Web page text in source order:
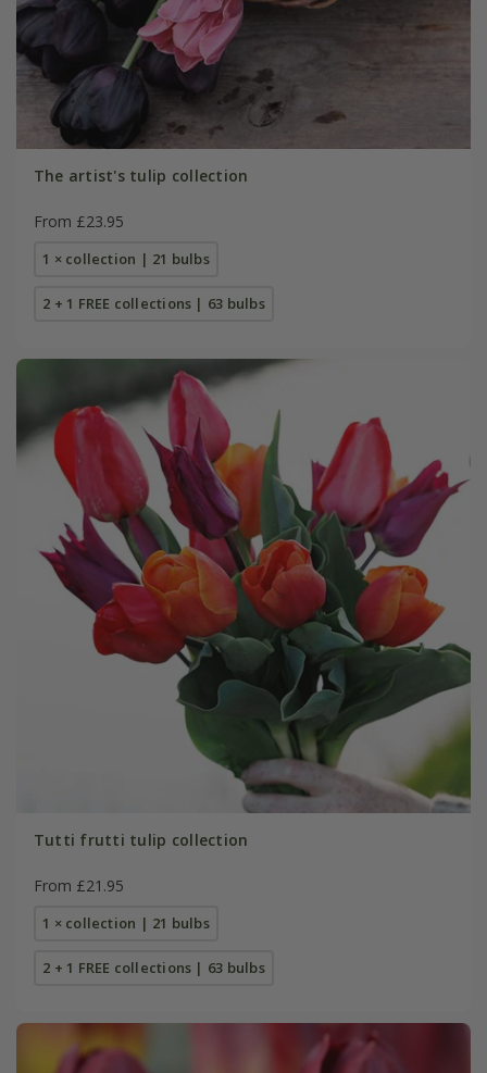
The artist's tulip collection
From £23.95
1 × collection | 21 bulbs
2 + 1 FREE collections | 63 bulbs
Tutti frutti tulip collection
From £21.95
1 × collection | 21 bulbs
2 + 1 FREE collections | 63 bulbs